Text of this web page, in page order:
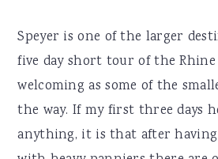
Speyer is one of the larger
five day short tour of the
welcoming as some of the
the way. If my first three days
anything, it is that after having